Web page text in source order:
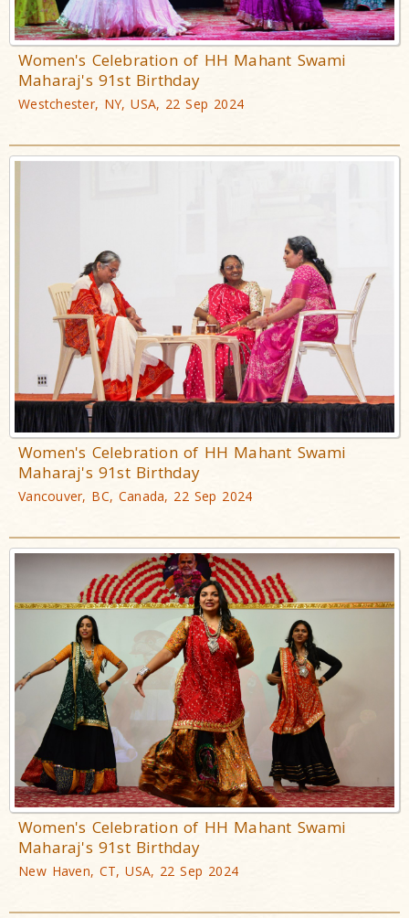
Women's Celebration of HH Mahant Swami
Maharaj's 91st Birthday
Westchester, NY, USA, 22 Sep 2024
Women's Celebration of HH Mahant Swami
Maharaj's 91st Birthday
Vancouver, BC, Canada, 22 Sep 2024
Women's Celebration of HH Mahant Swami
Maharaj's 91st Birthday
New Haven, CT, USA, 22 Sep 2024